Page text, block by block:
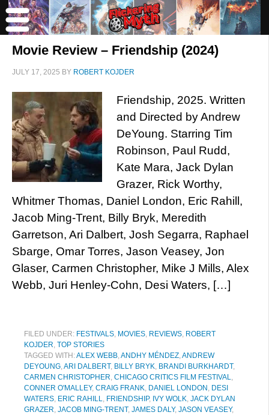
Movie Review – Friendship (2024)
JULY 17, 2025 BY ROBERT KOJDER
Friendship, 2025. Written
and Directed by Andrew
DeYoung. Starring Tim
Robinson, Paul Rudd,
Kate Mara, Jack Dylan
Grazer, Rick Worthy,
Whitmer Thomas, Daniel London, Eric Rahill,
Jacob Ming-Trent, Billy Bryk, Meredith
Garretson, Ari Dalbert, Josh Segarra, Raphael
Sbarge, Omar Torres, Jason Veasey, Jon
Glaser, Carmen Christopher, Mike J Mills, Alex
Webb, Juri Henley-Cohn, Desi Waters, […]
FILED UNDER: FESTIVALS, MOVIES, REVIEWS, ROBERT
KOJDER, TOP STORIES
TAGGED WITH:ALEX WEBB,ANDHY MÉNDEZ,ANDREW
DEYOUNG,ARI DALBERT, BILLY BRYK, BRANDI BURKHARDT,
CARMEN CHRISTOPHER, CHICAGO CRITICS FILM FESTIVAL,
CONNER O'MALLEY, CRAIG FRANK, DANIEL LONDON , DESI
WATERS, ERIC RAHILL, FRIENDSHIP, IVY WOLK, JACK DYLAN
GRAZER, JACOB MING-TRENT, JAMES DALY, JASON VEASEY,